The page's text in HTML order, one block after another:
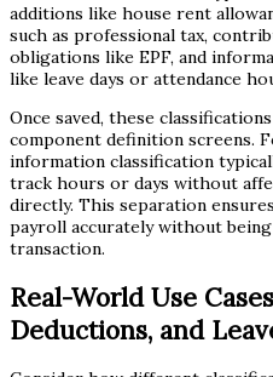
additions like house rent
such as professional tax,
obligations like EPF, and
like leave days or attendance
Once saved, these
component definition screens.
information classification
track hours or days without
directly. This separation
payroll accurately without
transaction.
Real-World Use
Deductions, and